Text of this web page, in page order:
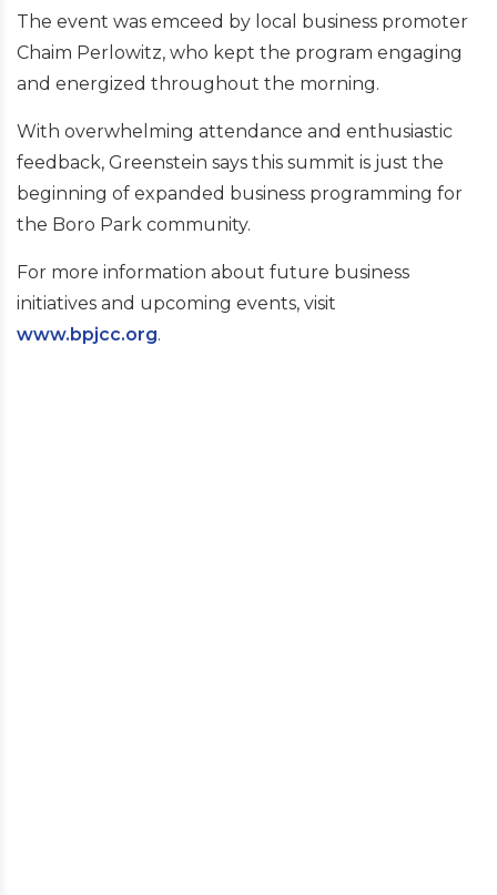
The event was emceed by local business promoter
Chaim Perlowitz, who kept the program engaging
and energized throughout the morning.
With overwhelming attendance and enthusiastic
feedback, Greenstein says this summit is just the
beginning of expanded business programming for
the Boro Park community.
For more information about future business
initiatives and upcoming events, visit
www.bpjcc.org.